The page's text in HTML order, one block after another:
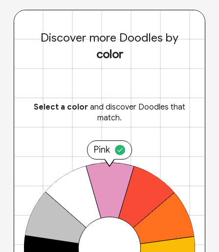
Discover more Doodles by
color
Select a color and discover Doodles that
match.
Pink